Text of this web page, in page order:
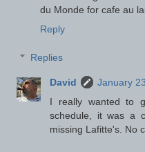
du Monde for cafe au
Reply
Replies
David
January
I really wanted to
schedule, it was a
missing Lafitte's. No